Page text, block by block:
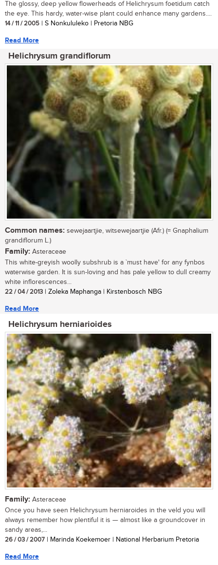
The glossy, deep yellow flowerheads of Helichrysum foetidum catch
the eye. This hardy, water-wise plant could enhance many gardens....
14 / 11 / 2005 | S Nonkululeko | Pretoria NBG
Read More
Helichrysum grandiflorum
Common names: sewejaartjie, witsewejaartjie (Afr.) (= Gnaphalium
grandiflorum L.)
Family: Asteraceae
This white-greyish woolly subshrub is a `must have' for any fynbos
waterwise garden. It is sun-loving and has pale yellow to dull creamy
white inflorescences...
22 / 04 / 2013 | Zoleka Maphanga | Kirstenbosch NBG
Read More
Helichrysum herniarioides
Family: Asteraceae
Once you have seen Helichrysum herniaroides in the veld you will
always remember how plentiful it is — almost like a groundcover in
sandy areas,...
26 / 03 / 2007 | Marinda Koekemoer | National Herbarium Pretoria
Read More